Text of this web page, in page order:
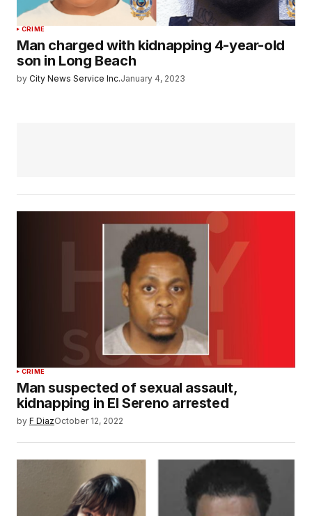
CRIME
Man charged with kidnapping 4-year-old
son in Long Beach
by City News Service Inc.January 4, 2023
CRIME
Man suspected of sexual assault,
kidnapping in El Sereno arrested
by F DiazOctober 12, 2022